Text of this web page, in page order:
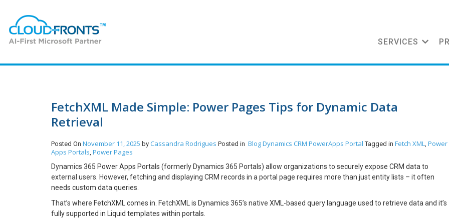
SERVICES
FetchXML Made Simple: Power Pages Tips for Dynamic Data
Retrieval
Posted On November 11, 2025 by Cassandra Rodrigues Posted in BlogDynamics CRM PowerApps Portal Tagged in Fetch XML, Power
Apps Portals, Power Pages
Dynamics 365 Power Apps Portals (formerly Dynamics 365 Portals) allow organizations to securely expose CRM data to
external users. However, fetching and displaying CRM records in a portal page requires more than just entity lists – it often
needs custom data queries.
That’s where FetchXML comes in. FetchXML is Dynamics 365’s native XML-based query language used to retrieve data and it’s
fully supported in Liquid templates within portals.